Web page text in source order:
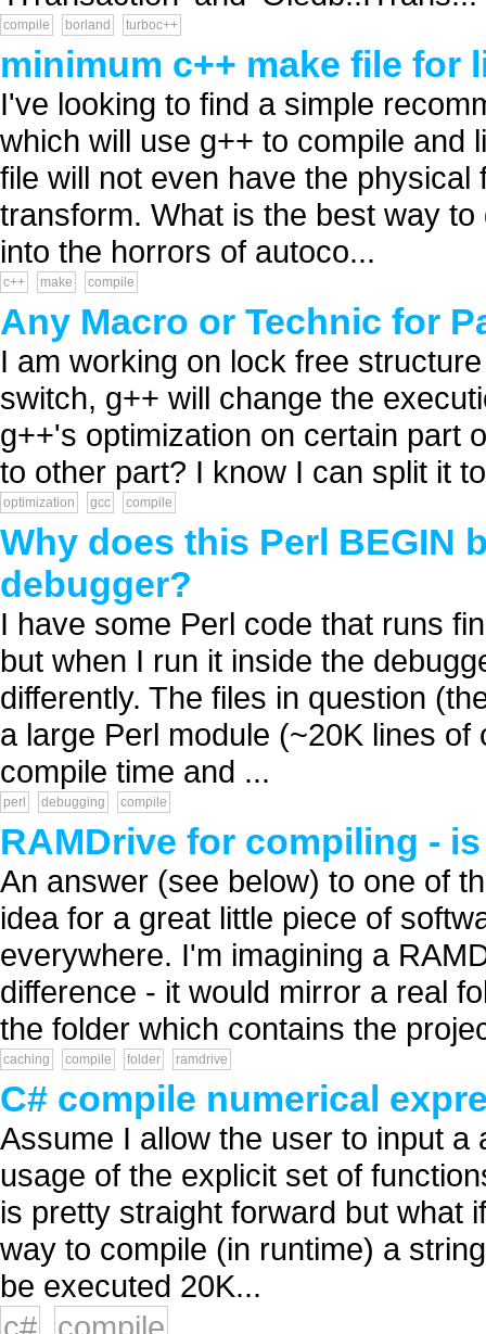
compile borland turboc++
minimum c++ make file for
I've looking to find a simple
which will use g++ to compile and
file will not even have the
transform. What is the best way
into the horrors of autoco...
c++ make compile
Any Macro or Technic for
I am working on lock free
switch, g++ will change the
g++'s optimization on certain part
to other part? I know I can split it
optimization gcc compile
Why does this Perl BEGIN
debugger?
I have some Perl code that runs
but when I run it inside the
differently. The files in question
a large Perl module (~20K lines
compile time and ...
perl debugging compile
RAMDrive for compiling -
An answer (see below) to one of
idea for a great little piece of
everywhere. I'm imagining a
difference - it would mirror a real
the folder which contains the
caching compile folder ramdrive
C# compile numerical
Assume I allow the user to input
usage of the explicit set of
is pretty straight forward but what
way to compile (in runtime) a
be executed 20K...